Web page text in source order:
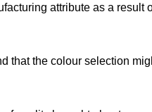
attribute as a result
that the colour selection